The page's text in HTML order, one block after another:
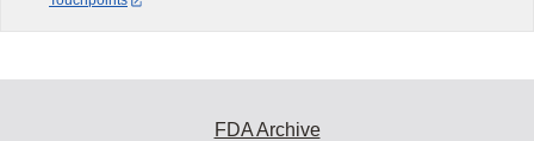
FDA Archive